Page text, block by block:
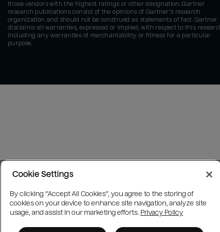
those vendors with the highest ratings or other designation. Gartner
research publications consist of the opinions of Gartner's research
organization and should not be construed as statements of fact. Gartner
disclaims all warranties, expressed or implied, with respect to this
including any warranties of merchantability or fitness for a particular
purpose.
Cookie Settings
By clicking “Accept All Cookies”, you agree to the storing of
cookies on your device to enhance site navigation, analyze site
usage, and assist in our marketing efforts. Privacy Policy